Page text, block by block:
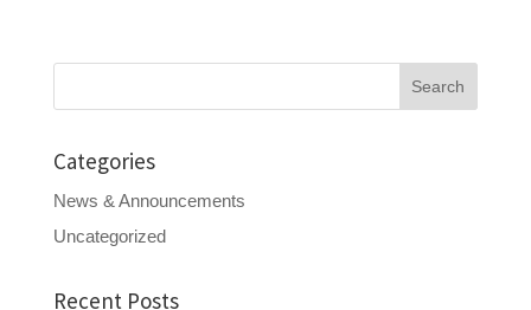
Categories
News & Announcements
Uncategorized
Recent Posts